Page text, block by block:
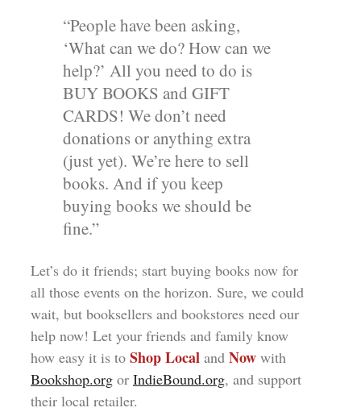
“People have been asking,
‘What can we do? How can we
help?’ All you need to do is
BUY BOOKS and GIFT
CARDS! We don’t need
donations or anything extra
(just yet). We’re here to sell
books. And if you keep
buying books we should be
fine.”
Let’s do it friends; start buying books now for
all those events on the horizon. Sure, we could
wait, but booksellers and bookstores need our
help now! Let your friends and family know
how easy it is to Shop Local and Now with
Bookshop.org or IndieBound.org, and support
their local retailer.